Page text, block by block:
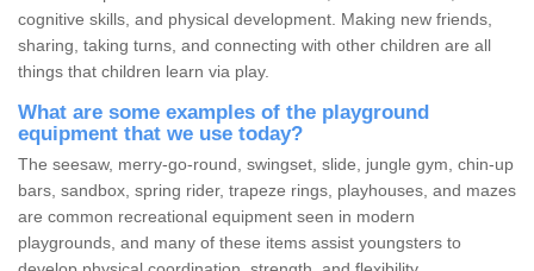
cognitive skills, and physical development. Making new friends,
sharing, taking turns, and connecting with other children are all
things that children learn via play.
What are some examples of the playground
equipment that we use today?
The seesaw, merry-go-round, swingset, slide, jungle gym, chin-up
bars, sandbox, spring rider, trapeze rings, playhouses, and mazes
are common recreational equipment seen in modern
playgrounds, and many of these items assist youngsters to